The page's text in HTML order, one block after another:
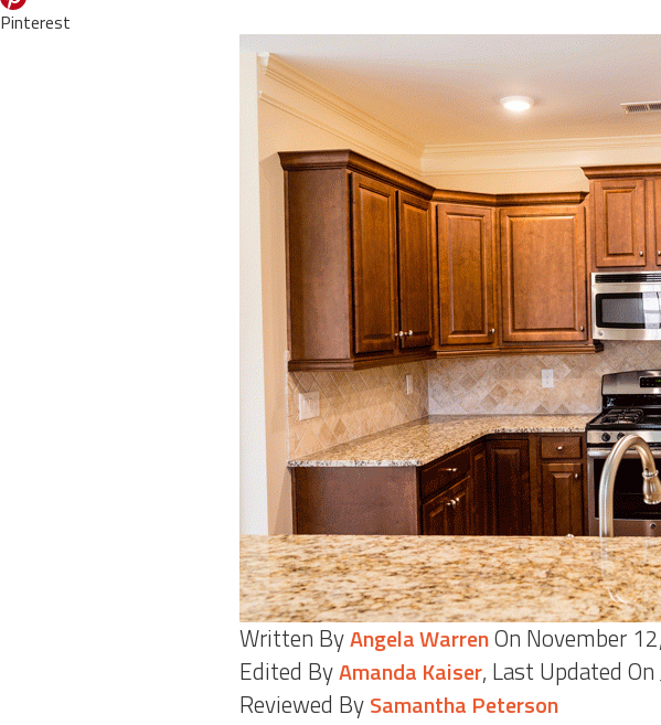
Pinterest
Written ByAngela WarrenOn November
Edited ByAmanda Kaiser, Last Updated
Reviewed By Samantha Peterson